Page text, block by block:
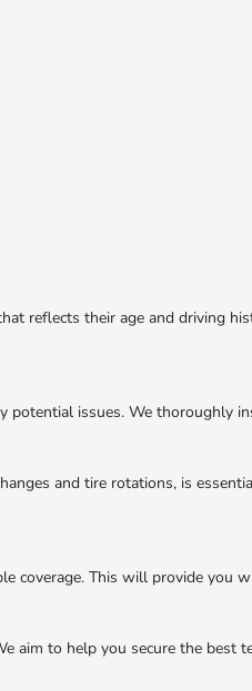
reflects their age and driving
issues. We thoroughly
and tire rotations, is
coverage. This will provide you
aim to help you secure the best